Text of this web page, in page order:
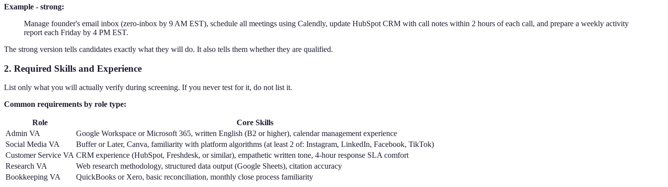
Example - strong:
Manage founder's email inbox (zero-inbox by 9 AM EST), schedule all meetings using Calendly, update HubSpot CRM with call notes within 2 hours of each call, and prepare a weekly activity
report each Friday by 4 PM EST.
The strong version tells candidates exactly what they will do. It also tells them whether they are qualified.
2. Required Skills and Experience
List only what you will actually verify during screening. If you never test for it, do not list it.
Common requirements by role type:
Role
Core Skills
Admin VA
Google Workspace or Microsoft 365, written English (B2 or higher), calendar management experience
Social Media VA
Buffer or Later, Canva, familiarity with platform algorithms (at least 2 of: Instagram, LinkedIn, Facebook, TikTok)
Customer Service VA CRM experience (HubSpot, Freshdesk, or similar), empathetic written tone, 4-hour response SLA comfort
Research VA
Web research methodology, structured data output (Google Sheets), citation accuracy
Bookkeeping VA
QuickBooks or Xero, basic reconciliation, monthly close process familiarity